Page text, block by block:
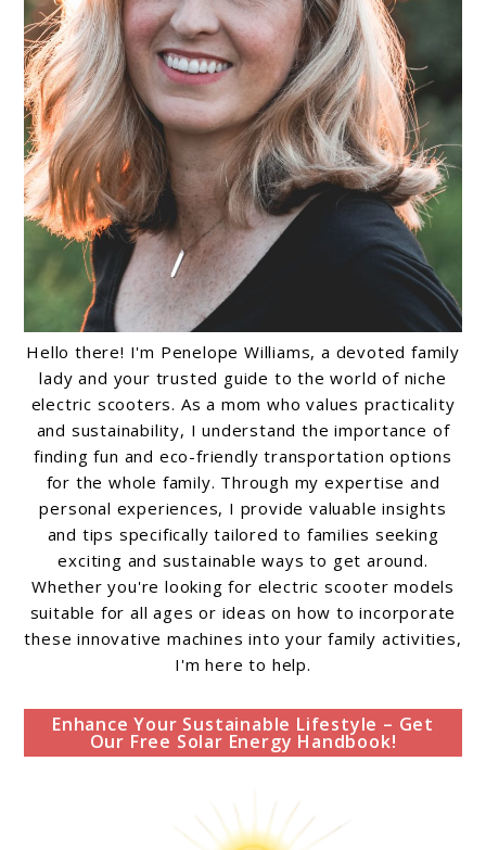
Hello there! I'm Penelope Williams, a devoted family
lady and your trusted guide to the world of niche
electric scooters. As a mom who values practicality
and sustainability, I understand the importance of
finding fun and eco-friendly transportation options
for the whole family. Through my expertise and
personal experiences, I provide valuable insights
and tips specifically tailored to families seeking
exciting and sustainable ways to get around.
Whether you're looking for electric scooter models
suitable for all ages or ideas on how to incorporate
these innovative machines into your family activities,
I'm here to help.
Enhance Your Sustainable Lifestyle – Get
Our Free Solar Energy Handbook!